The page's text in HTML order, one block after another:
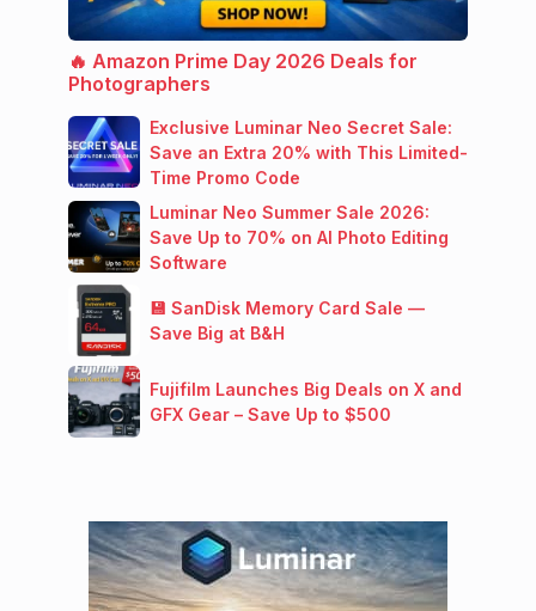
🔥 Amazon Prime Day 2026 Deals for
Photographers
Exclusive Luminar Neo Secret Sale:
Save an Extra 20% with This Limited-
Time Promo Code
Luminar Neo Summer Sale 2026:
Save Up to 70% on AI Photo Editing
Software
💾 SanDisk Memory Card Sale —
Save Big at B&H
Fujifilm Launches Big Deals on X and
GFX Gear – Save Up to $500